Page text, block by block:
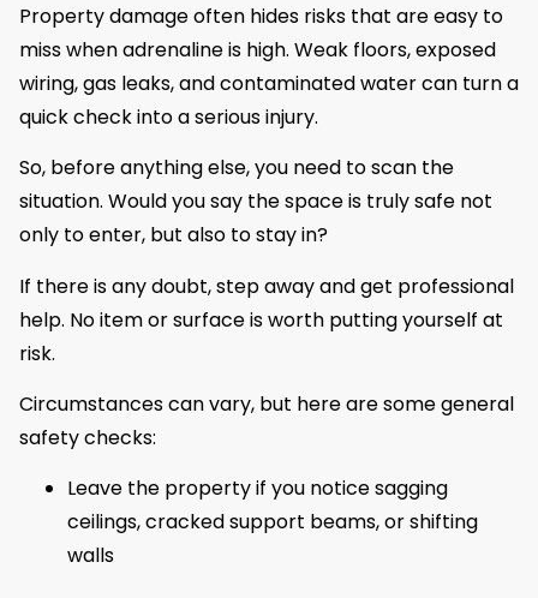
Property damage often hides risks that are easy to
miss when adrenaline is high. Weak floors, exposed
wiring, gas leaks, and contaminated water can turn a
quick check into a serious injury.
So, before anything else, you need to scan the
situation. Would you say the space is truly safe not
only to enter, but also to stay in?
If there is any doubt, step away and get professional
help. No item or surface is worth putting yourself at
risk.
Circumstances can vary, but here are some general
safety checks:
Leave the property if you notice sagging
ceilings, cracked support beams, or shifting
walls